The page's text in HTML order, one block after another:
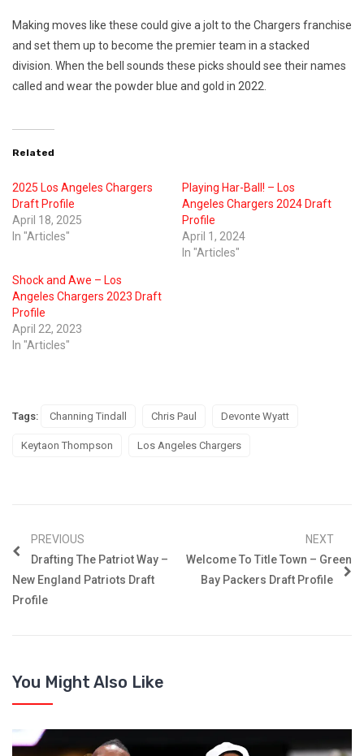
Making moves like these could give a jolt to the Chargers franchise
and set them up to become the premier team in a stacked
division. When the bell sounds these picks should see their names
called and wear the powder blue and gold in 2022.
Related
2025 Los Angeles Chargers
Draft Profile
April 18, 2025
In "Articles"
Playing Har-Ball! – Los
Angeles Chargers 2024 Draft
Profile
April 1, 2024
In "Articles"
Shock and Awe – Los
Angeles Chargers 2023 Draft
Profile
April 22, 2023
In "Articles"
Tags: Channing Tindall Chris Paul Devonte Wyatt
Keytaon Thompson Los Angeles Chargers
PREVIOUS
Drafting The Patriot Way –
New England Patriots Draft
Profile
NEXT
Welcome To Title Town – Green
Bay Packers Draft Profile
You Might Also Like